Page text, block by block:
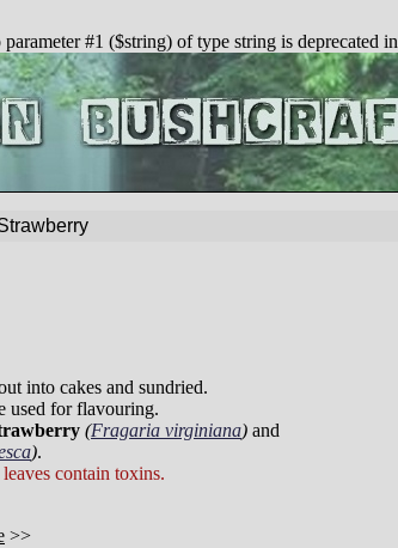
#1 ($string) of type string is deprecated in
into cakes and sundried.
used for flavouring.
(Fragaria virginiana) and
).
contain toxins.
>>